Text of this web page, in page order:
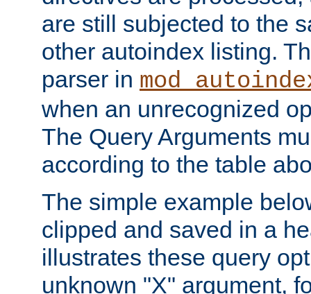
are still subjected to the
other autoindex listing.
parser in
when an unrecognized
The Query Arguments
according to the table
The simple example
clipped and saved in a
illustrates these query
unknown "X" argument,